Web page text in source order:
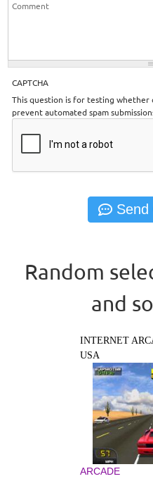
CAPTCHA
This question is for testing whether
prevent automated spam
Random
and
INTERNET
USA
ARCADE